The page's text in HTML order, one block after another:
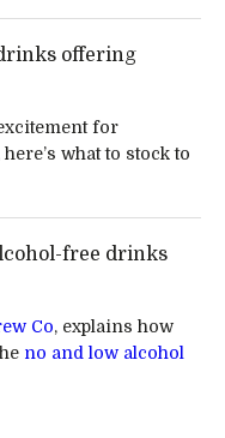
offering
for
what to stock to
free drinks
Co, explains how
no and low alcohol